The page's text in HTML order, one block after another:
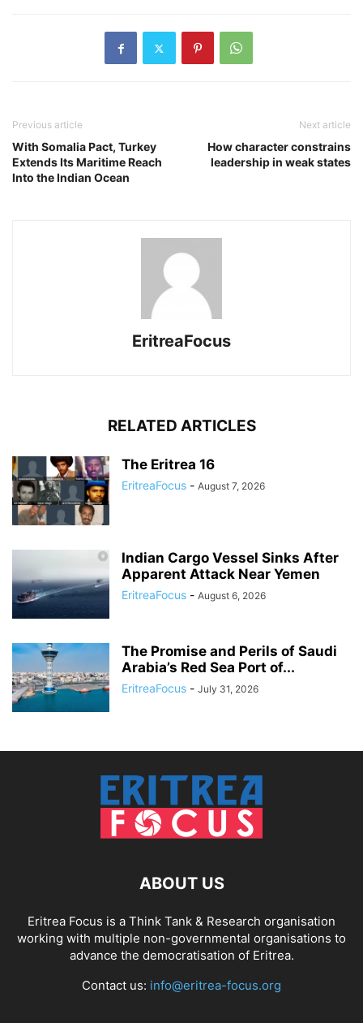
Previous article
With Somalia Pact, Turkey
Extends Its Maritime Reach
Into the Indian Ocean
Next article
How character constrains
leadership in weak states
EritreaFocus
RELATED ARTICLES
The Eritrea 16
EritreaFocus - August 7, 2026
Indian Cargo Vessel Sinks After
Apparent Attack Near Yemen
EritreaFocus - August 6, 2026
The Promise and Perils of Saudi
Arabia’s Red Sea Port of...
EritreaFocus - July 31, 2026
ABOUT US
Eritrea Focus is a Think Tank & Research organisation
working with multiple non-governmental organisations to
advance the democratisation of Eritrea.
Contact us: info@eritrea-focus.org